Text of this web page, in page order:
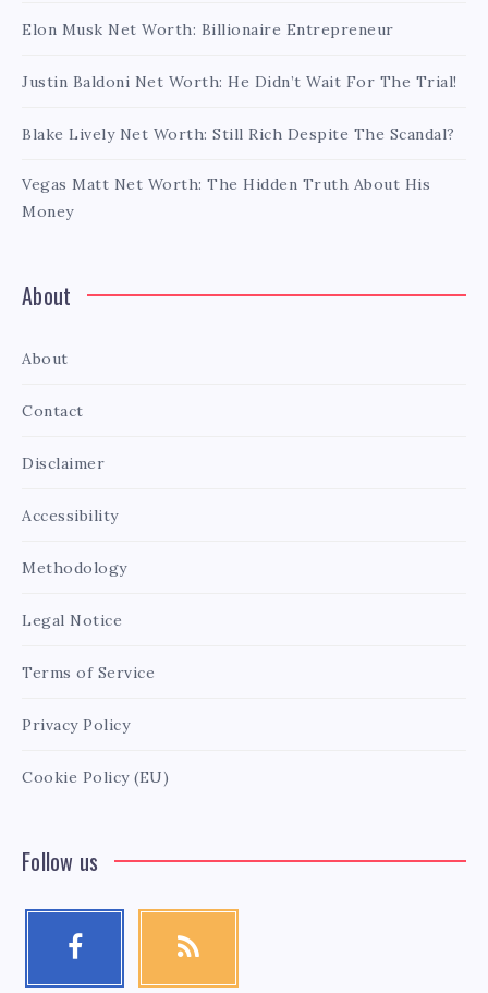
Elon Musk Net Worth: Billionaire Entrepreneur
Justin Baldoni Net Worth: He Didn’t Wait For The Trial!
Blake Lively Net Worth: Still Rich Despite The Scandal?
Vegas Matt Net Worth: The Hidden Truth About His
Money
About
About
Contact
Disclaimer
Accessibility
Methodology
Legal Notice
Terms of Service
Privacy Policy
Cookie Policy (EU)
Follow us